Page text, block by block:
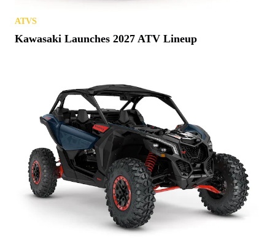
ATVS
Kawasaki Launches 2027 ATV Lineup